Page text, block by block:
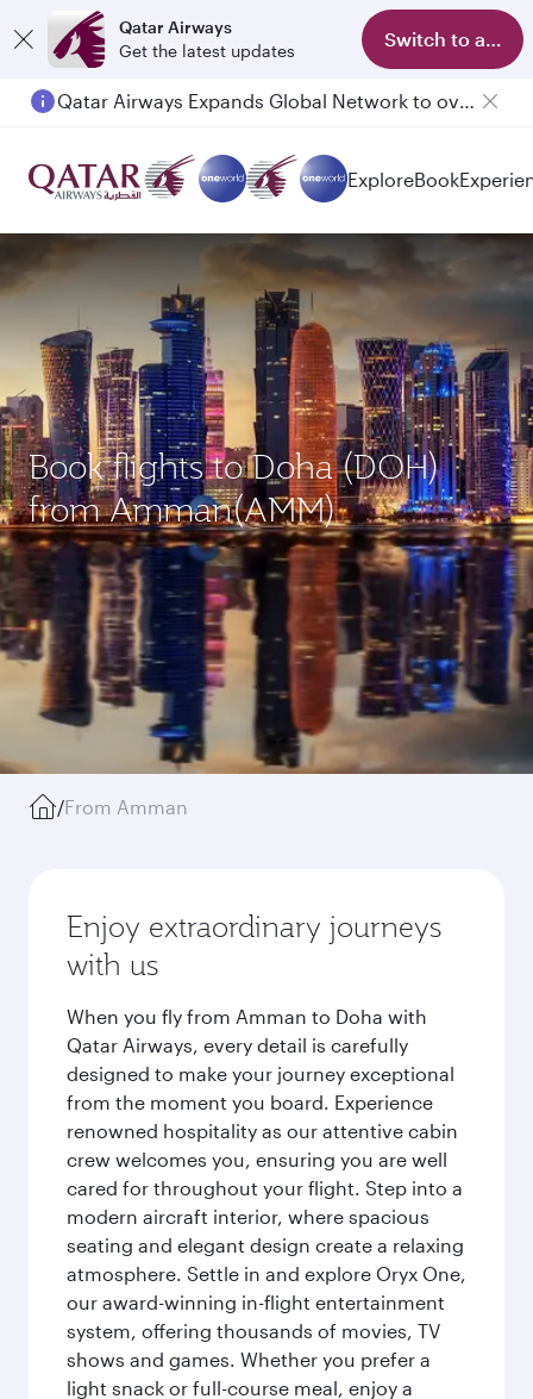
Qatar Airways
Get the latest updates
Switch to app
Passengers flying between Doha and Auckland on QR914 and QR915
ExploreBook
Book flights to Doha (DOH)
from Amman(AMM)
/From Amman
Enjoy extraordinary journeys
with us
When you fly from Amman to Doha with
Qatar Airways, every detail is carefully
designed to make your journey exceptional
from the moment you board. Experience
renowned hospitality as our attentive cabin
crew welcomes you, ensuring you are well
cared for throughout your flight. Step into a
modern aircraft interior, where spacious
seating and elegant design create a relaxing
atmosphere. Settle in and explore Oryx One,
our award-winning in-flight entertainment
system, offering thousands of movies, TV
shows and games. Whether you prefer a
light snack or full-course meal, enjoy a